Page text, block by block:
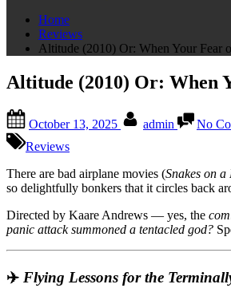
Home
Reviews
Altitude (2010) Or: When Your Fear
Altitude (2010) Or: When
on
October 13, 2025 admin No
Reviews
There are bad airplane movies (Snakes on a
so delightfully bonkers that it circles back
Directed by Kaare Andrews — yes, the
panic attack summoned a tentacled god?
✈️ Flying Lessons for the